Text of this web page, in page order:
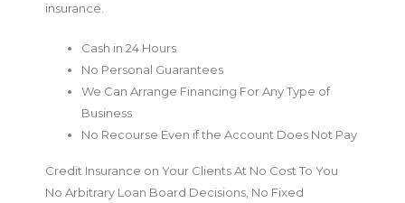
insurance.
Cash in 24 Hours
No Personal Guarantees
We Can Arrange Financing For Any Type of
Business
No Recourse Even if the Account Does Not Pay
Credit Insurance on Your Clients At No Cost To You
No Arbitrary Loan Board Decisions, No Fixed